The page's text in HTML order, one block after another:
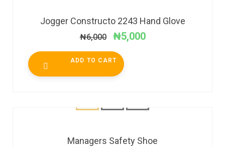
Jogger Constructo 2243 Hand Glove
₦6,000 ₦5,000
ADD TO CART
Managers Safety Shoe